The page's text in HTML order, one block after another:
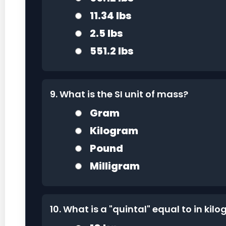
11.34 lbs
2.5 lbs
551.2 lbs
9. What is the SI unit of mass?
Gram
Kilogram
Pound
Milligram
10. What is a "quintal" equal to in